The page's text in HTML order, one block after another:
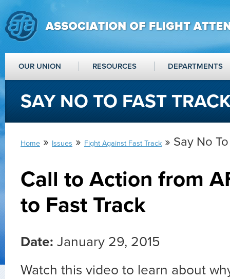
OUR UNION RESOURCES DEPARTMENTS
SAY NO TO FAST
Home » Issues » Fight Against Fast Track » Say No
Call to Action from
to Fast Track
Date: January 29, 2015
Watch this video to learn about